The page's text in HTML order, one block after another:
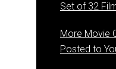
Set of 32
More Movie
Posted to